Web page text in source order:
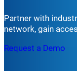
Partner with
network, gain
Request a Demo